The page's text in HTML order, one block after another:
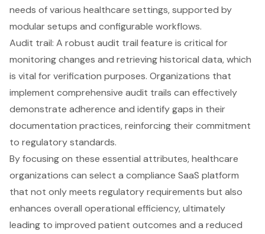
needs of various healthcare settings, supported by
modular setups and configurable workflows.
Audit trail: A robust audit trail feature is critical for
monitoring changes and retrieving historical data, which
is vital for verification purposes. Organizations that
implement comprehensive audit trails can effectively
demonstrate adherence and identify gaps in their
documentation practices, reinforcing their commitment
to regulatory standards.
By focusing on these essential attributes, healthcare
organizations can select a compliance SaaS platform
that not only meets regulatory requirements but also
enhances overall operational efficiency, ultimately
leading to improved patient outcomes and a reduced